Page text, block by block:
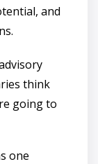
and
think
going to
one